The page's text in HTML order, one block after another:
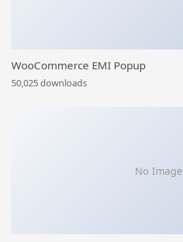
WooCommerce EMI Popup
50,025 downloads
No Image